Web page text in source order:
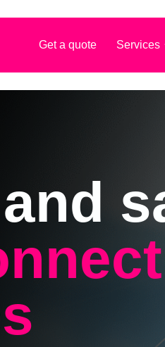
Get a quote Services